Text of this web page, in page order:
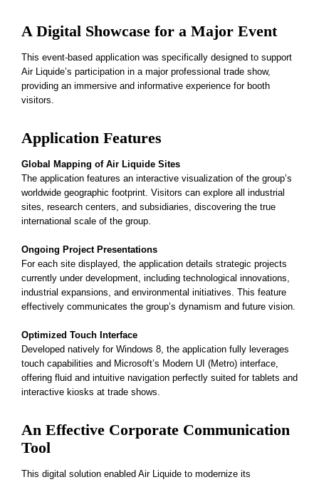
A Digital Showcase for a Major Event
This event-based application was specifically designed to support
Air Liquide’s participation in a major professional trade show,
providing an immersive and informative experience for booth
visitors.
Application Features
Global Mapping of Air Liquide Sites
The application features an interactive visualization of the group’s
worldwide geographic footprint. Visitors can explore all industrial
sites, research centers, and subsidiaries, discovering the true
international scale of the group.
Ongoing Project Presentations
For each site displayed, the application details strategic projects
currently under development, including technological innovations,
industrial expansions, and environmental initiatives. This feature
effectively communicates the group’s dynamism and future vision.
Optimized Touch Interface
Developed natively for Windows 8, the application fully leverages
touch capabilities and Microsoft’s Modern UI (Metro) interface,
offering fluid and intuitive navigation perfectly suited for tablets and
interactive kiosks at trade shows.
An Effective Corporate Communication
Tool
This digital solution enabled Air Liquide to modernize its